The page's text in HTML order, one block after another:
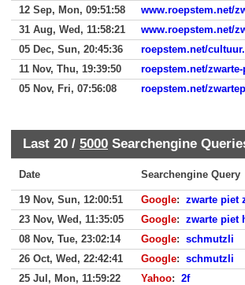
12 Sep, Mon, 09:51:58
www.roepstem.net/
31 Aug, Wed, 11:58:21
www.roepstem.net/
05 Dec, Sun, 20:45:36
roepstem.net/
11 Nov, Thu, 19:39:50
roepstem.net/
05 Nov, Fri, 07:56:08
roepstem.net/
Last 20 / 5000 Searchengine
Date Searchengine Query
19 Nov, Sun, 12:00:51 Google: zwarte piet
23 Nov, Wed, 11:35:05
Google: zwarte piet
08 Nov, Tue, 23:02:14
Google: schmutzli
26 Oct, Wed, 22:42:41
Google: schmutzli
25 Jul, Mon, 11:59:22
Yahoo: 2f